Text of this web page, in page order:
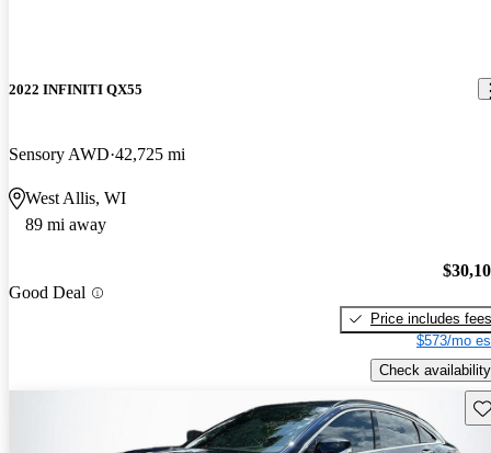
2022 INFINITI QX55
Sensory AWD 42,725 mi
West Allis, WI
89 mi away
Good Deal
Price includes fees
$573/mo
Check availability